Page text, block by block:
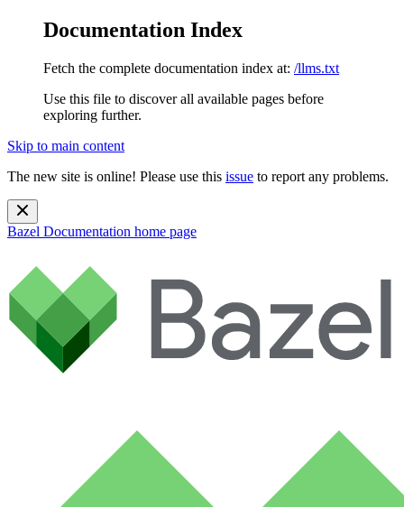
Documentation Index
Fetch the complete documentation index at: /llms.txt
Use this file to discover all available pages before
exploring further.
Skip to main content
The new site is online! Please use this issue to report any problems.
Bazel Documentation home page